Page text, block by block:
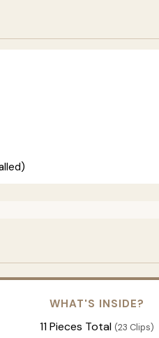
WHAT'S INSIDE?
11 Pieces Total (23 Clips)